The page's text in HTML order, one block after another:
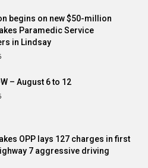
begins on new $50-million
Paramedic Service
in Lindsay
– August 6 to 12
OPP lays 127 charges in first
7 aggressive driving